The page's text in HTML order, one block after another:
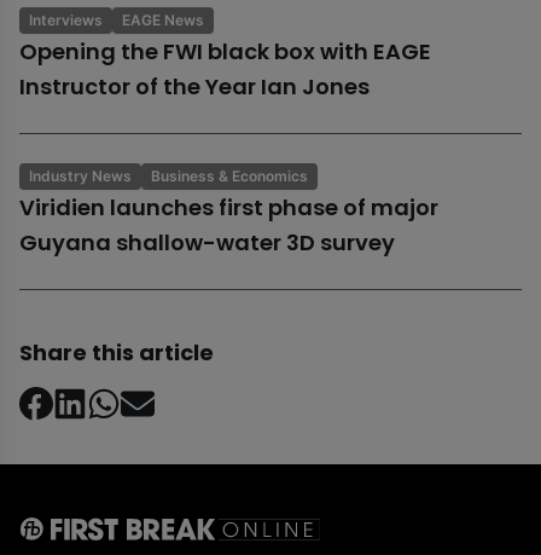
Interviews EAGE News
Opening the FWI black box with EAGE
Instructor of the Year Ian Jones
Industry News Business & Economics
Viridien launches first phase of major
Guyana shallow-water 3D survey
Share this article